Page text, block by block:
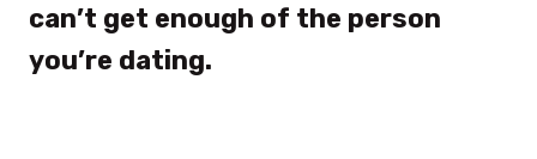
can’t get enough of the person
you’re dating.